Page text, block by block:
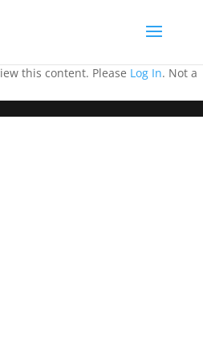
this content. Please Log In. Not a